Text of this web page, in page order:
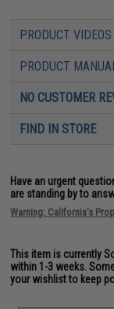
PRODUCT
PRODUCT
NO CUSTOMER
FIND IN STORE
Have an urgent
are standing by to
Warning: California's
This item is currently
within 1-3 weeks.
your wishlist to keep